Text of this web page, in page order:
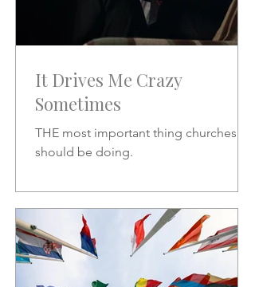
It Drives Me Crazy
Sometimes
THE most important thing churches
should be doing.